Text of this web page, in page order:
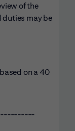
of the
may be
on a 40